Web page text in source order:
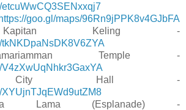
etcuWwCQ3SENxxqj7
https://goo.gl/maps/96Rn9jPPK8v4GJbFA
Keling -
tkNKDpaNsDK8V6ZYA
Temple -
City Hall -
XYUjnTJqEWd9utZM8
Lama (Esplanade) -